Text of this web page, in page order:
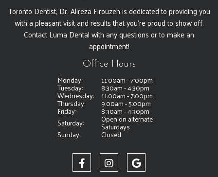
Toronto Dentist, Dr. Alireza Firouzeh is dedicated to providing you
with a pleasant visit and results that you're proud to show off.
Contact Luma Dental with any questions or to make an
appointment!
Office Hours
Monday: 11:00am - 7:00pm
Tuesday: 8:30am - 4:30pm
Wednesday: 11:00am - 7:00pm
Thursday: 9:00am - 5:00pm
Friday:
8:30am - 4:30pm
Saturday:
Open on alternate
Saturdays
Sunday: Closed